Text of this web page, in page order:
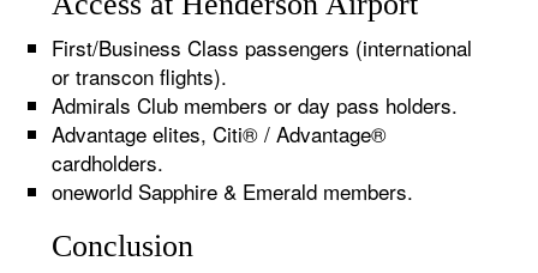
First/Business Class passengers (international
or transcon flights).
Admirals Club members or day pass holders.
Advantage elites, Citi® / Advantage®
cardholders.
oneworld Sapphire & Emerald members.
Conclusion